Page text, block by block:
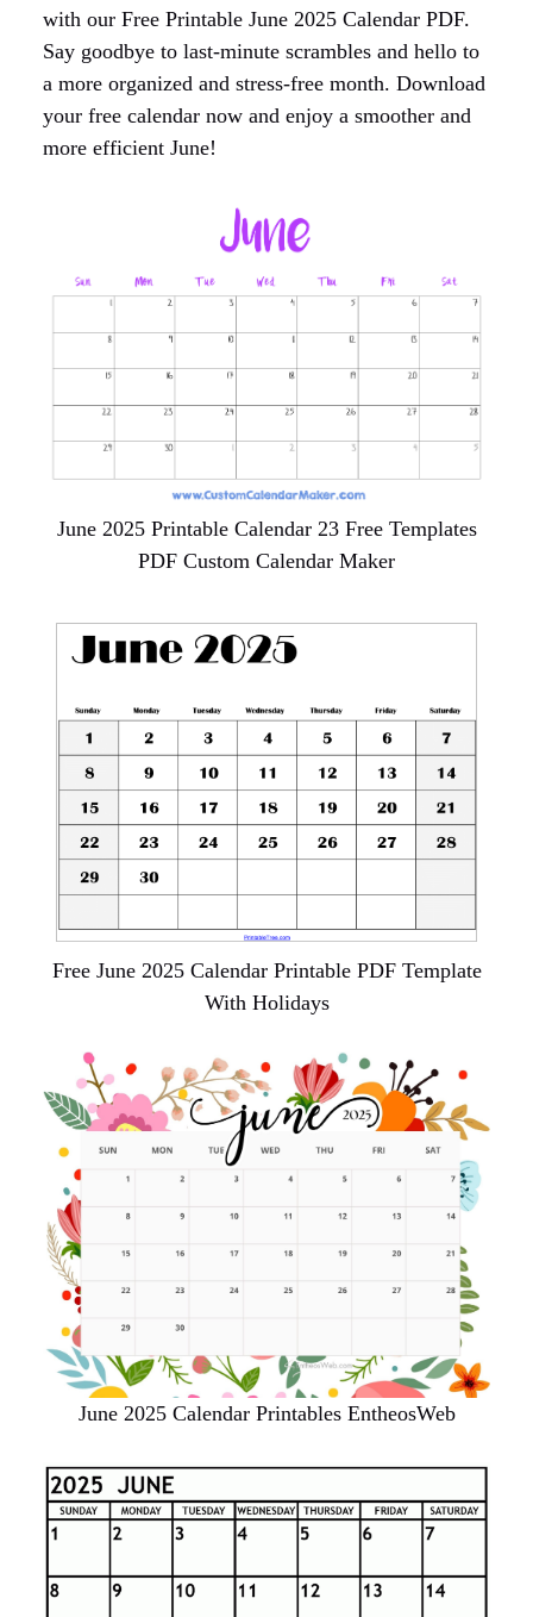
with our Free Printable June 2025 Calendar PDF.
Say goodbye to last-minute scrambles and hello to
a more organized and stress-free month. Download
your free calendar now and enjoy a smoother and
more efficient June!
June 2025 Printable Calendar 23 Free Templates
PDF Custom Calendar Maker
Free June 2025 Calendar Printable PDF Template
With Holidays
June 2025 Calendar Printables EntheosWeb